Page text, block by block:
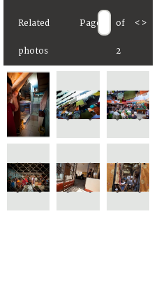
Related
photos
Page of
2
< >